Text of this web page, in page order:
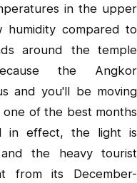
in the upper
humidity compared to
around the temple
the Angkor
and you'll be moving
of the best months
in effect, the light is
the heavy tourist
from its December-